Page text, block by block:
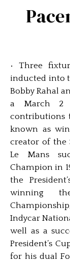
• Three
inducted into
Bobby Rahal
a March 2
contributions
known as
creator of the
Le Mans
Champion in
the
winning
Indycar
well as a
President’s
for his dual